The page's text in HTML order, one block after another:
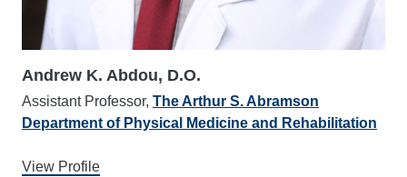
Andrew K. Abdou, D.O.
Assistant Professor, The Arthur S. Abramson
Department of Physical Medicine and Rehabilitation
View Profile